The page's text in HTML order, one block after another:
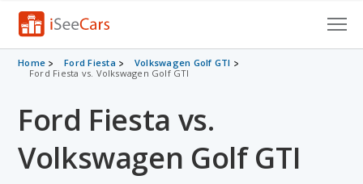
Cars for Sale
VIN Check
Saved Cars
Home Ford Fiesta
Volkswagen Golf GTI
Ford Fiesta vs. Volkswagen Golf GTI
Ford Fiesta vs.
Volkswagen Golf GTI